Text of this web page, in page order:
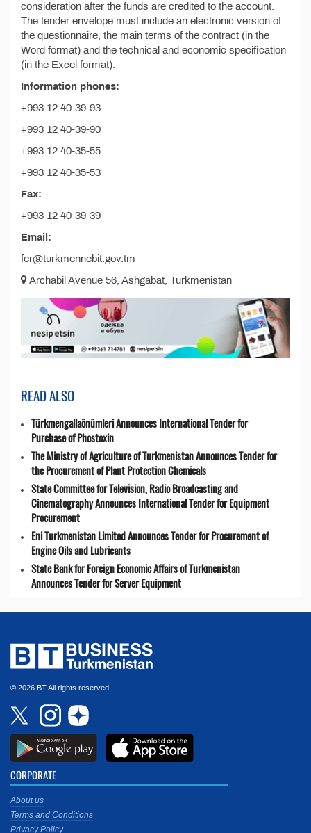
consideration after the funds are credited to the account.
The tender envelope must include an electronic version of
the questionnaire, the main terms of the contract (in the
Word format) and the technical and economic specification
(in the Excel format).
Information phones:
+993 12 40-39-93
+993 12 40-39-90
+993 12 40-35-55
+993 12 40-35-53
Fax:
+993 12 40-39-39
Email:
fer@turkmennebit.gov.tm
Archabil Avenue 56, Ashgabat, Turkmenistan
READ ALSO
Türkmengallaönümleri Announces International Tender for
Purchase of Phostoxin
The Ministry of Agriculture of Turkmenistan Announces Tender for
the Procurement of Plant Protection Chemicals
State Committee for Television, Radio Broadcasting and
Cinematography Announces International Tender for Equipment
Procurement
Eni Turkmenistan Limited Announces Tender for Procurement of
Engine Oils and Lubricants
State Bank for Foreign Economic Affairs of Turkmenistan
Announces Tender for Server Equipment
© 2026 BT All rights reserved.
CORPORATE
About us
Terms and Conditions
Privacy Policy